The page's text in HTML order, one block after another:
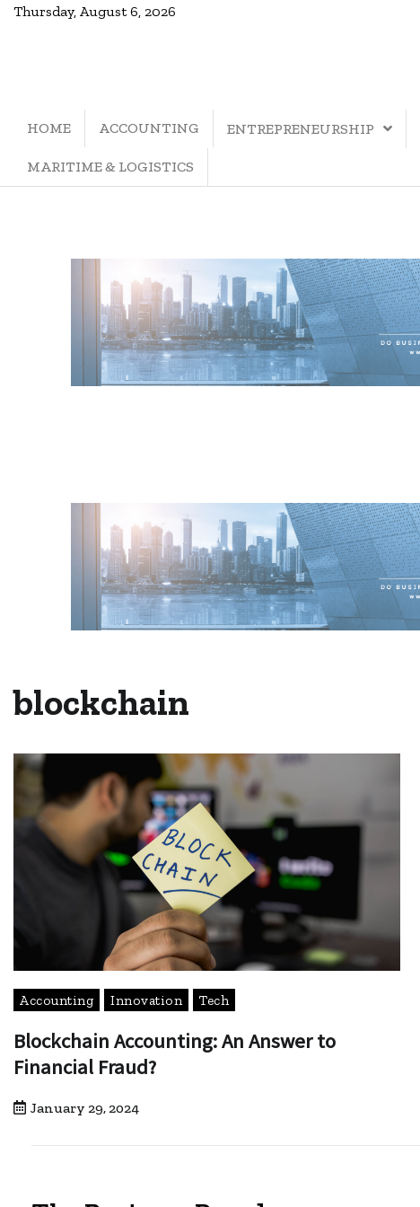
Thursday, August 6, 2026
HOME ACCOUNTING ENTREPRENEURSHIP
MARITIME & LOGISTICS
blockchain
Accounting Innovation Tech
Blockchain Accounting: An Answer to
Financial Fraud?
January 29, 2024